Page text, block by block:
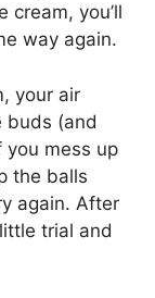
cream, you’ll
way again.
your air
buds (and
you mess up
the balls
again. After
trial and